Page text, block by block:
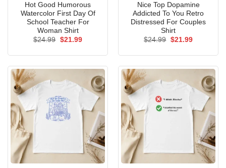
Hot Good Humorous
Watercolor First Day Of
School Teacher For
Woman Shirt
$24.99 Original
$21.99Current
Nice Top Dopamine
Addicted To You Retro
Distressed For Couples
Shirt
$24.99 Original
$21.99Current